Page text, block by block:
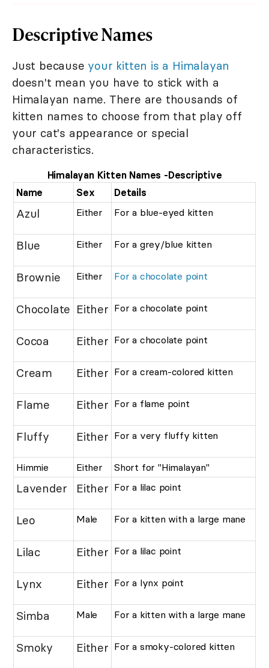
Descriptive Names
Just because your kitten is a Himalayan
doesn't mean you have to stick with a
Himalayan name. There are thousands of
kitten names to choose from that play off
your cat's appearance or special
characteristics.
Himalayan Kitten Names -Descriptive
Name
Sex Details
Azul Either For a blue-eyed kitten
Blue Either For a grey/blue kitten
Brownie Either For a chocolate point
Chocolate Either For a chocolate point
Cocoa Either For a chocolate point
Cream Either For a cream-colored kitten
Flame Either For a flame point
Fluffy Either For a very fluffy kitten
Himmie Either Short for "Himalayan"
Lavender Either For a lilac point
Leo Male For a kitten with a large mane
Lilac Either For a lilac point
Lynx Either For a lynx point
Simba Male For a kitten with a large mane
Smoky Either For a smoky-colored kitten